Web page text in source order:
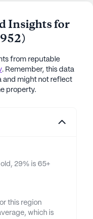
Insights for
)
from reputable
. Remember, this data
and might not reflect
property.
29% is 65+
this region
which is